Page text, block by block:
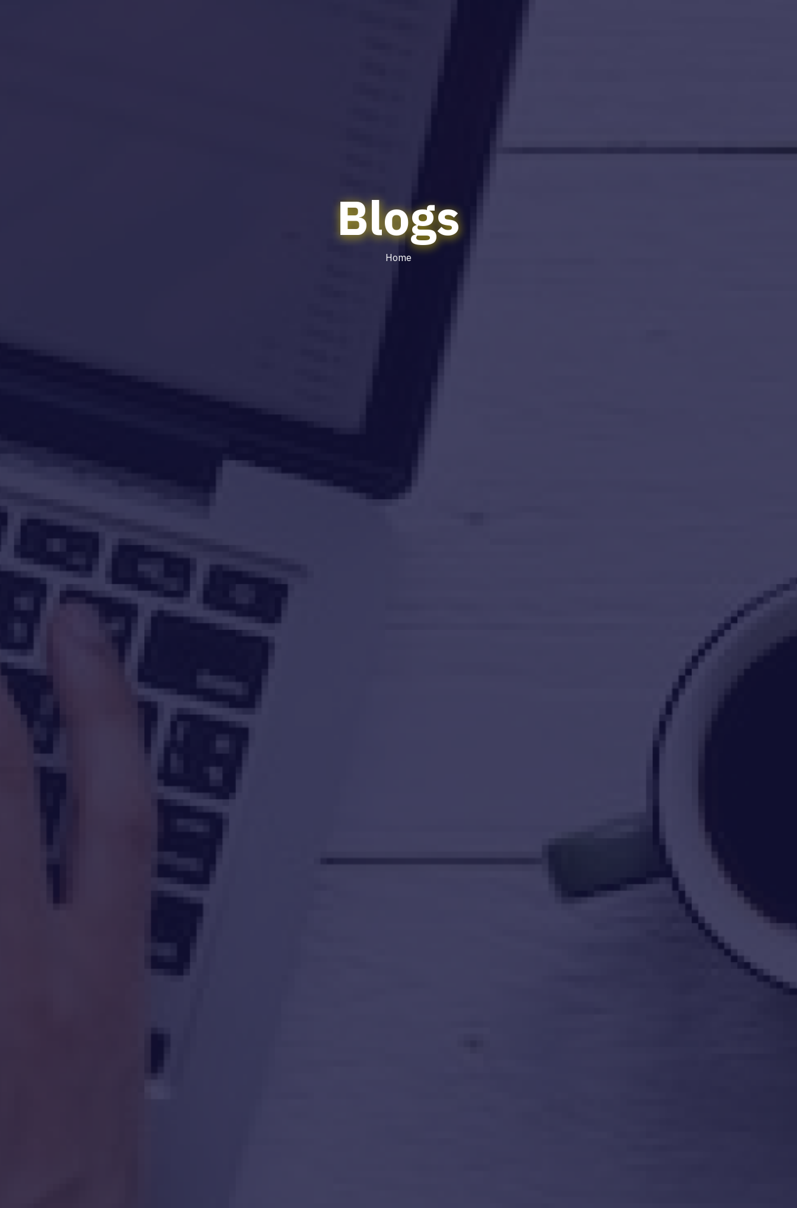
Blogs
Home